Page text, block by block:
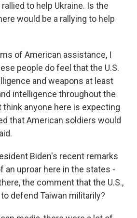
rallied to help Ukraine. Is the
would be a rallying to help
of American assistance, I
people do feel that the U.S.
and weapons at least
intelligence throughout the
think anyone here is expecting
that American soldiers would
Biden's recent remarks
an uproar here in the states -
the comment that the U.S.,
defend Taiwan militarily?